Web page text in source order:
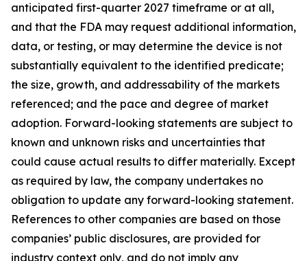
anticipated first-quarter 2027 timeframe or at all,
and that the FDA may request additional information,
data, or testing, or may determine the device is not
substantially equivalent to the identified predicate;
the size, growth, and addressability of the markets
referenced; and the pace and degree of market
adoption. Forward-looking statements are subject to
known and unknown risks and uncertainties that
could cause actual results to differ materially. Except
as required by law, the company undertakes no
obligation to update any forward-looking statement.
References to other companies are based on those
companies’ public disclosures, are provided for
industry context only, and do not imply any